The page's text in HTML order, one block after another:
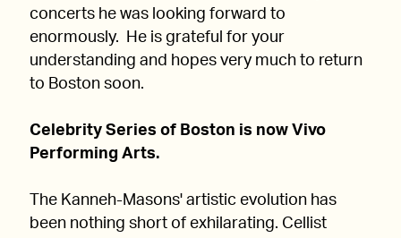
concerts he was looking forward to
enormously. He is grateful for your
understanding and hopes very much to return
to Boston soon.
Celebrity Series of Boston is now Vivo
Performing Arts.
The Kanneh-Masons' artistic evolution has
been nothing short of exhilarating. Cellist